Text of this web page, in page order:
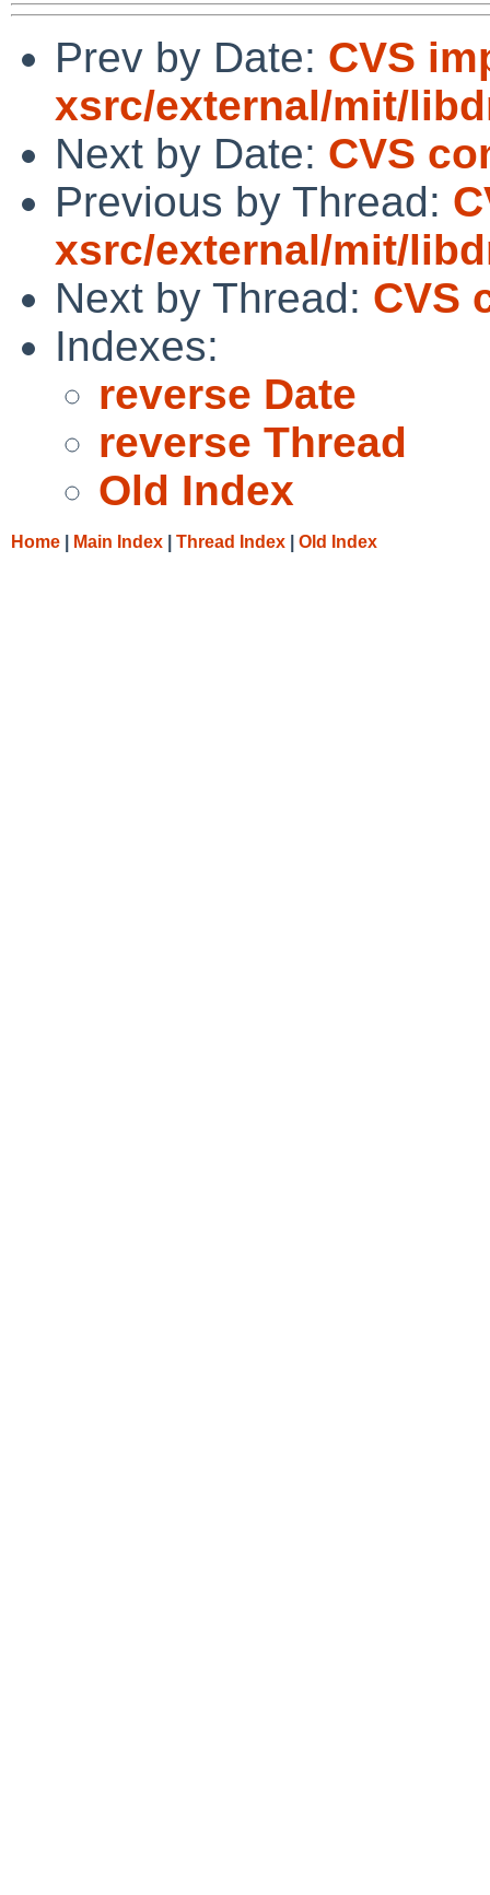
Prev by Date: CVS
xsrc/external/mit/
Next by Date: CVS
Previous by Thread:
xsrc/external/mit/
Next by Thread: CVS
Indexes:
reverse Date
reverse Thread
Old Index
Home Main Index Thread Index Old Index